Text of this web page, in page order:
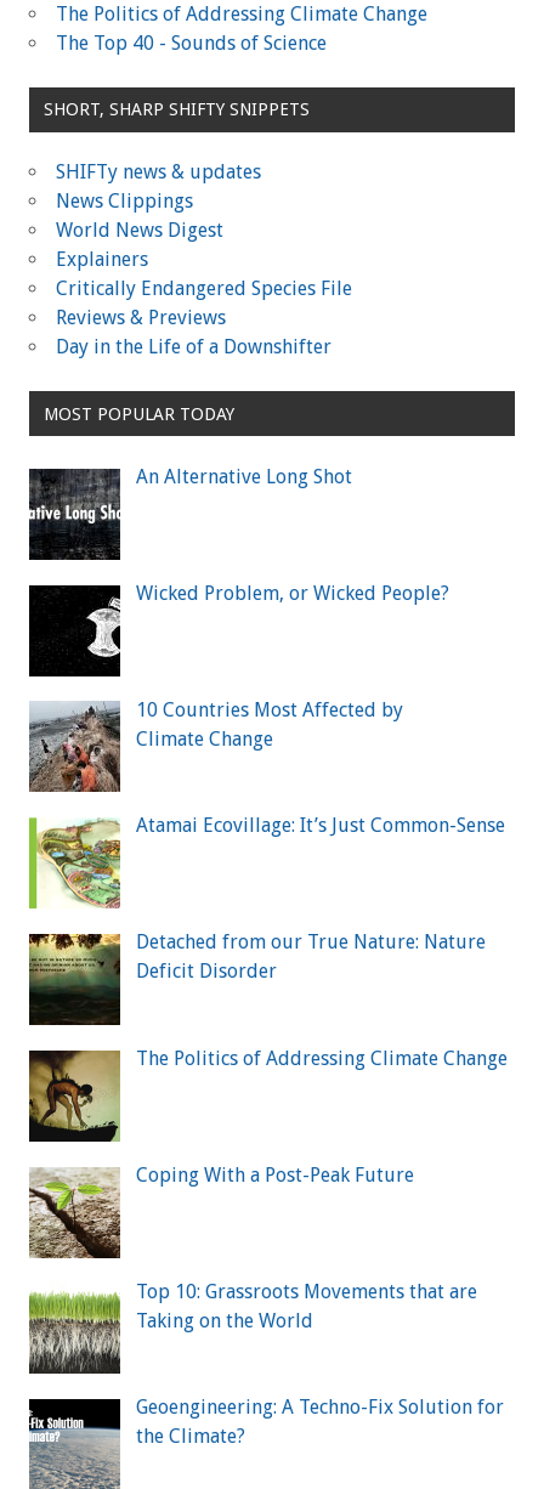
The Politics of Addressing Climate Change
The Top 40 - Sounds of Science
SHORT, SHARP SHIFTY SNIPPETS
SHIFTy news & updates
News Clippings
World News Digest
Explainers
Critically Endangered Species File
Reviews & Previews
Day in the Life of a Downshifter
MOST POPULAR TODAY
An Alternative Long Shot
Wicked Problem, or Wicked People?
10 Countries Most Affected by
Climate Change
Atamai Ecovillage: It’s Just Common-Sense
Detached from our True Nature: Nature
Deficit Disorder
The Politics of Addressing Climate Change
Coping With a Post-Peak Future
Top 10: Grassroots Movements that are
Taking on the World
Geoengineering: A Techno-Fix Solution for
the Climate?